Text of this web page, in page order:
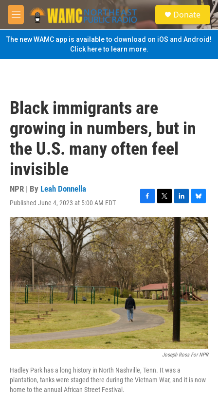
Skip to main content
M
e
n
u
S
e
a
Donate
The new WAMC app is available to download on iOS and Android!
Click here to learn more.
Black immigrants are
growing in numbers, but in
the U.S. many often feel
invisible
NPR | By Leah Donnella
Published June 4, 2023 at 5:00 AM EDT
F
a
c
e
b
o
o
k
T
w
i
t
t
e
r
L
i
n
k
e
B
l
u
e
s
k
y
Joseph Ross For NPR
Hadley Park has a long history in North Nashville, Tenn. It was a
plantation, tanks were staged there during the Vietnam War, and it is now
home to the annual African Street Festival.